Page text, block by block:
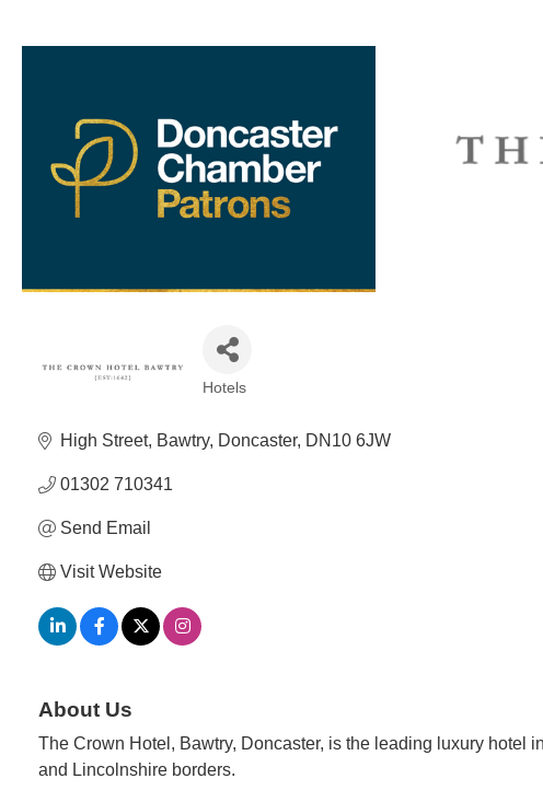
Hotels
High Street Bawtry Doncaster DN10 6JW
01302 710341
Send Email
Visit Website
About Us
The Crown Hotel, Bawtry, Doncaster, is the leading luxury hotel
and Lincolnshire borders.